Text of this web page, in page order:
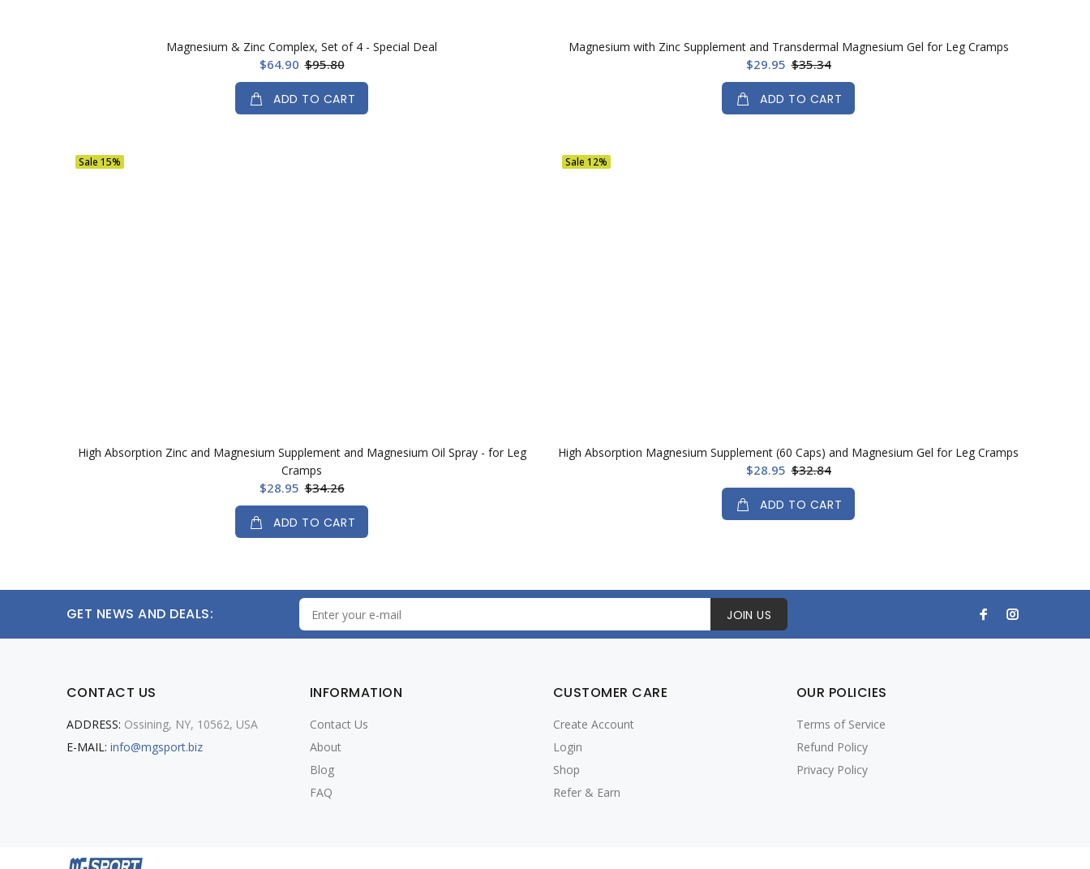
Magnesium & Zinc Complex, Set of 4 - Special Deal
$64.90 $95.80
ADD TO CART
Magnesium with Zinc Supplement and Transdermal Magnesium Gel for Leg Cramps
$29.95 $35.34
ADD TO CART
Sale 15%
High Absorption Zinc and Magnesium Supplement and Magnesium Oil Spray - for Leg
Cramps
$28.95 $34.26
ADD TO CART
Sale 12%
High Absorption Magnesium Supplement (60 Caps) and Magnesium Gel for Leg Cramps
$28.95 $32.84
ADD TO CART
GET NEWS AND DEALS: JOIN US
CONTACT US
ADDRESS: Ossining, NY, 10562, USA
E-MAIL: info@mgsport.biz
INFORMATION
Contact Us
About
Blog
FAQ
CUSTOMER CARE
Create Account
Login
Shop
Refer & Earn
OUR POLICIES
Terms of Service
Refund Policy
Privacy Policy